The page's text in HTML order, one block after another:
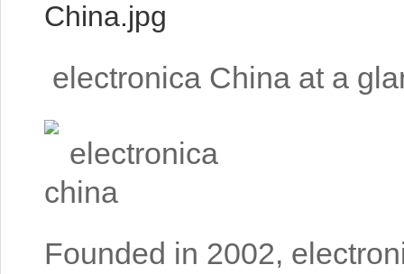
electronica China at a
Founded in 2002,